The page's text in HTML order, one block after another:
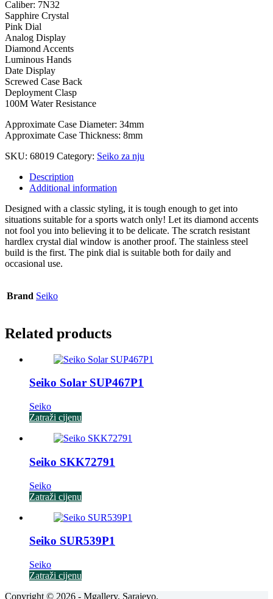
Caliber: 7N32
Sapphire Crystal
Pink Dial
Analog Display
Diamond Accents
Luminous Hands
Date Display
Screwed Case Back
Deployment Clasp
100M Water Resistance
Approximate Case Diameter: 34mm
Approximate Case Thickness: 8mm
SKU: 68019 Category: Seiko za nju
Description
Additional information
Designed with a classic styling, it is tough enough to get into
situations suitable for a sports watch only! Let its diamond accents
not fool you into believing it to be delicate. The scratch resistant
hardlex crystal dial window is another proof. The stainless steel
build is the first. The pink dial is suitable both for daily and
occasional use.
Brand Seiko
Related products
Seiko Solar SUP467P1
Seiko
Zatraži cijenu
Seiko SKK72791
Seiko
Zatraži cijenu
Seiko SUR539P1
Seiko
Zatraži cijenu
Copyright © 2026 - Mgallery, Sarajevo.